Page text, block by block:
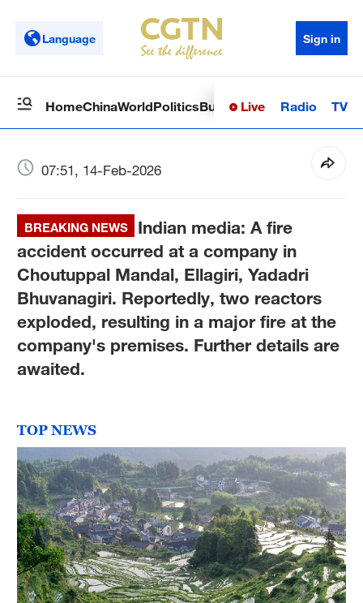
Language Sign in
HomeChinaWorldPoliticsBusinessSci-TechHealth
Live Radio TV
07:51, 14-Feb-2026
BREAKING NEWS
Indian media: A fire
accident occurred at a company in
Choutuppal Mandal, Ellagiri, Yadadri
Bhuvanagiri. Reportedly, two reactors
exploded, resulting in a major fire at the
company's premises. Further details are
awaited.
TOP NEWS